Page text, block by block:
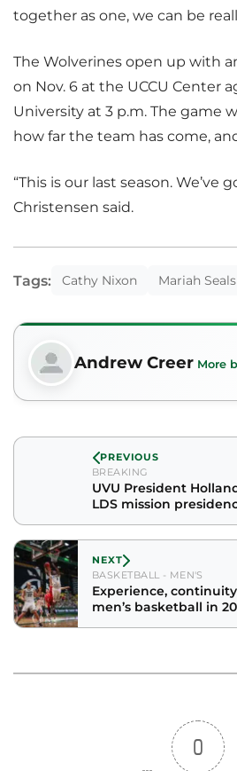
together as one, we can be
The Wolverines open up with
on Nov. 6 at the UCCU Center
University at 3 p.m. The game
how far the team has come,
“This is our last season. We’ve
Christensen said.
Tags: Cathy Nixon Mariah Seals
Andrew Creer More
PREVIOUS
BREAKING
UVU President
LDS mission
NEXT
BASKETBALL - MEN'S
Experience,
men’s basketball in
0